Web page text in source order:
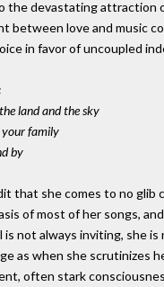
the devastating
between love and music
in favor of uncoupled
land and the sky
your family
by
that she comes to no
of most of her songs,
not always inviting, she
as when she scrutinizes
often stark